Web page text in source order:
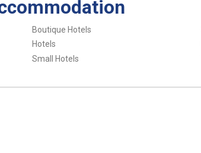
Boutique Hotels
Hotels
Small Hotels